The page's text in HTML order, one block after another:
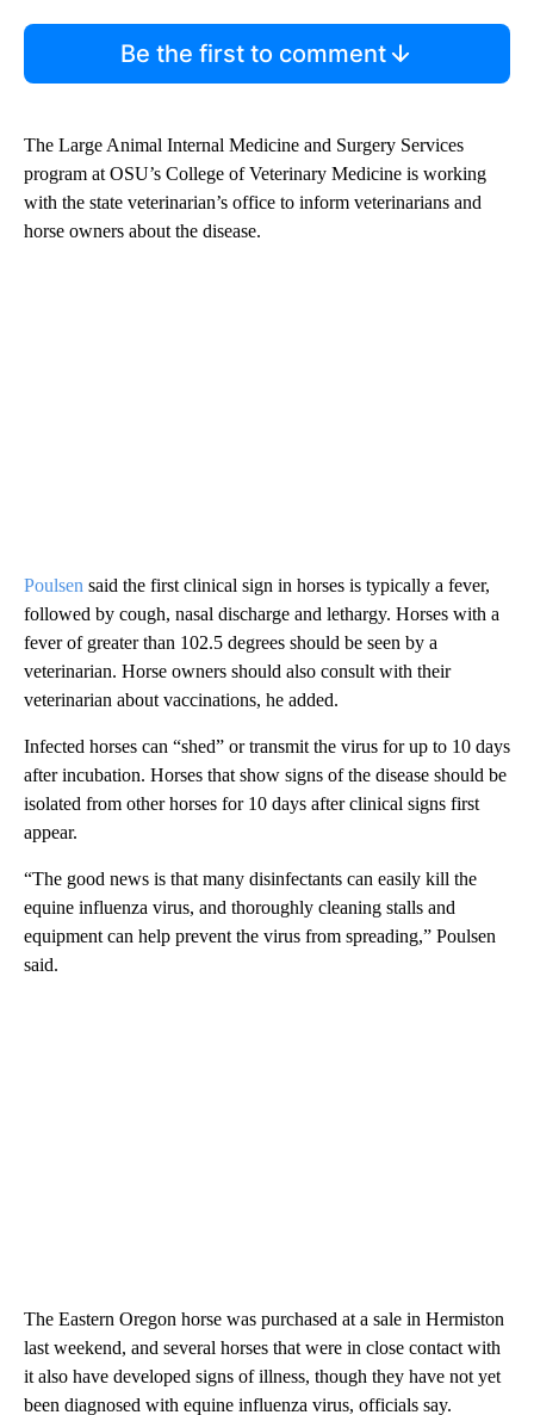
Be the first to comment
The Large Animal Internal Medicine and Surgery Services
program at OSU’s College of Veterinary Medicine is working
with the state veterinarian’s office to inform veterinarians and
horse owners about the disease.
Poulsen said the first clinical sign in horses is typically a fever,
followed by cough, nasal discharge and lethargy. Horses with a
fever of greater than 102.5 degrees should be seen by a
veterinarian. Horse owners should also consult with their
veterinarian about vaccinations, he added.
Infected horses can “shed” or transmit the virus for up to 10 days
after incubation. Horses that show signs of the disease should be
isolated from other horses for 10 days after clinical signs first
appear.
“The good news is that many disinfectants can easily kill the
equine influenza virus, and thoroughly cleaning stalls and
equipment can help prevent the virus from spreading,” Poulsen
said.
The Eastern Oregon horse was purchased at a sale in Hermiston
last weekend, and several horses that were in close contact with
it also have developed signs of illness, though they have not yet
been diagnosed with equine influenza virus, officials say.